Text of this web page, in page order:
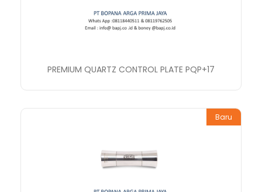
PREMIUM QUARTZ CONTROL PLATE PQP+17
Baru